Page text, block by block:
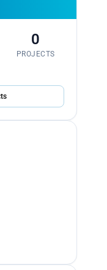
0
PROJECTS